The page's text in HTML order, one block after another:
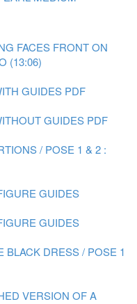
FACES FRONT ON
(13:06)
GUIDES PDF
GUIDES PDF
/ POSE 1 & 2 :
GUIDES
GUIDES
BLACK DRESS / POSE 1
VERSION OF A